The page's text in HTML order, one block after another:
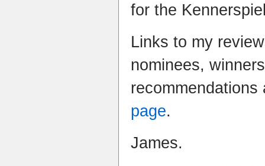
for the
Links to my
nominees,
page.
James.